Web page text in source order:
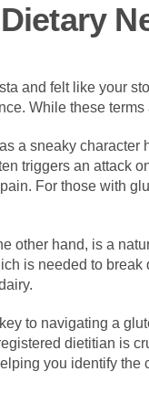
and felt like your
While these
a sneaky
triggers an attack
For those with
other hand, is a
is needed to
to navigating a
dietitian is
you identify